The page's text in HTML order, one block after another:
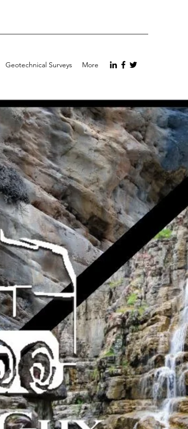
Geotechnical Surveys More